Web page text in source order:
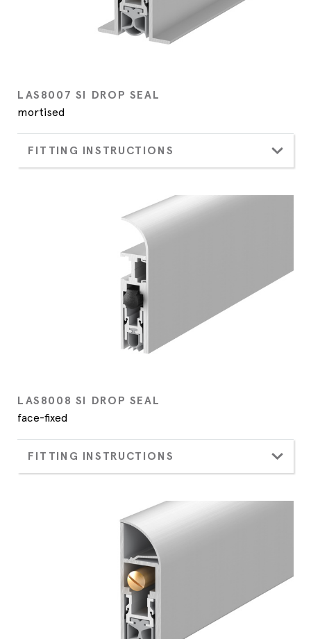
LAS8007 SI DROP SEAL
mortised
FITTING INSTRUCTIONS
LAS8008 SI DROP SEAL
face-fixed
FITTING INSTRUCTIONS